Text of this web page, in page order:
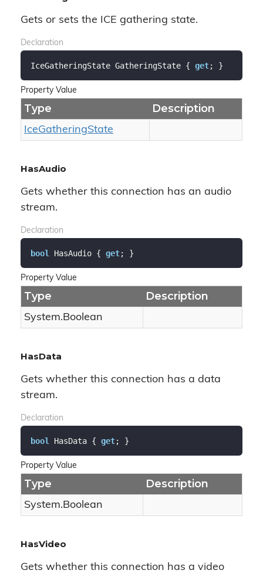
Gets or sets the ICE gathering state.
Declaration
IceGatheringState GatheringState { get; }
Property Value
Type Description
IceGatheringState
HasAudio
Gets whether this connection has an audio
stream.
Declaration
bool HasAudio { get; }
Property Value
Type Description
System.Boolean
HasData
Gets whether this connection has a data
stream.
Declaration
bool HasData { get; }
Property Value
Type Description
System.Boolean
HasVideo
Gets whether this connection has a video